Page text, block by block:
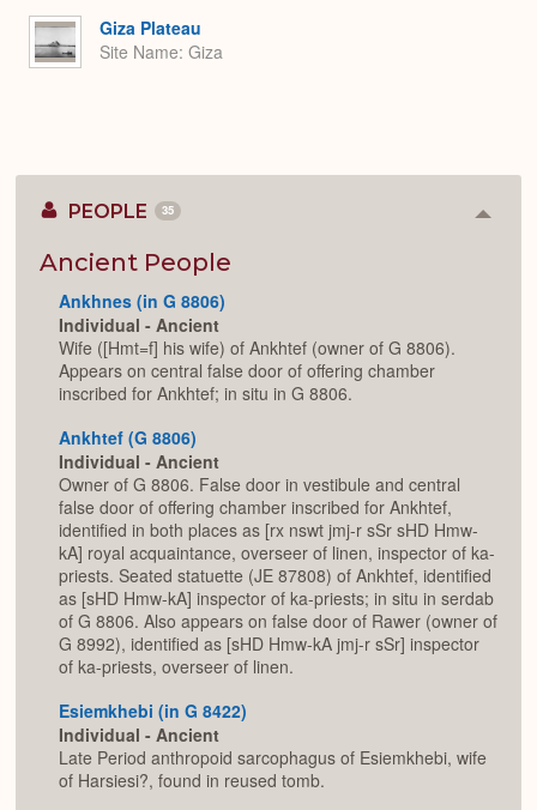
Giza Plateau
Site Name Giza
PEOPLE 35
Ancient People
Ankhnes (in G 8806)
Individual - Ancient
Wife ([Hmt=f] his wife) of Ankhtef (owner of G 8806).
Appears on central false door of offering chamber
inscribed for Ankhtef; in situ in G 8806.
Ankhtef (G 8806)
Individual - Ancient
Owner of G 8806. False door in vestibule and central
false door of offering chamber inscribed for Ankhtef,
identified in both places as [rx nswt jmj-r sSr sHD Hmw-
kA] royal acquaintance, overseer of linen, inspector of ka-
priests. Seated statuette (JE 87808) of Ankhtef, identified
as [sHD Hmw-kA] inspector of ka-priests; in situ in serdab
of G 8806. Also appears on false door of Rawer (owner of
G 8992), identified as [sHD Hmw-kA jmj-r sSr] inspector
of ka-priests, overseer of linen.
Esiemkhebi (in G 8422)
Individual - Ancient
Late Period anthropoid sarcophagus of Esiemkhebi, wife
of Harsiesi?, found in reused tomb.